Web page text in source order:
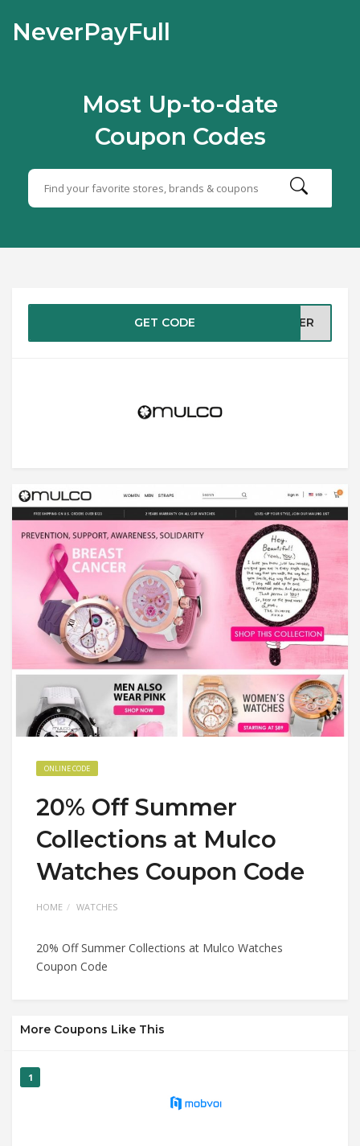
NeverPayFull
Most Up-to-date
Coupon Codes
GET CODE MMER
ONLINE CODE
20% Off Summer
Collections at Mulco
Watches Coupon Code
HOME WATCHES
20% Off Summer Collections at Mulco Watches
Coupon Code
More Coupons Like This
1